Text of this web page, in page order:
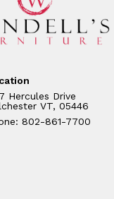
Hercules Drive
VT, 05446
802-861-7700